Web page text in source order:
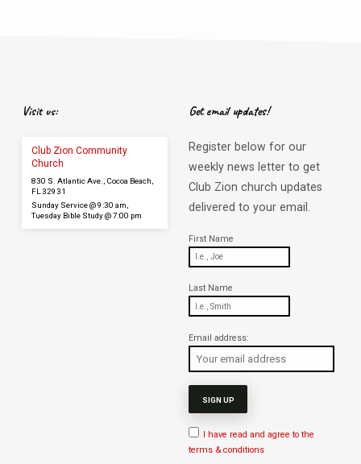
Visit us:
Club Zion Community
Church
830 S. Atlantic Ave., Cocoa Beach,
FL 32931
Sunday Service @ 9:30 am,
Tuesday Bible Study @ 7:00 pm
Get email updates!
Register below for our
weekly news letter to get
Club Zion church updates
delivered to your email.
First Name
Last Name
Email address:
I have read and agree to the
terms & conditions